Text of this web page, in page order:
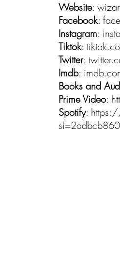
Website:
Facebook:
Instagram:
Tiktok:
Twitter:
Imdb:
Books and
Prime Video:
Spotify: